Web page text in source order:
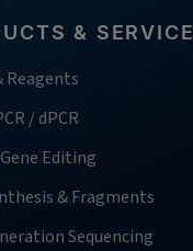
&
Reagents
/ dPCR
Editing
& Fragments
Sequencing